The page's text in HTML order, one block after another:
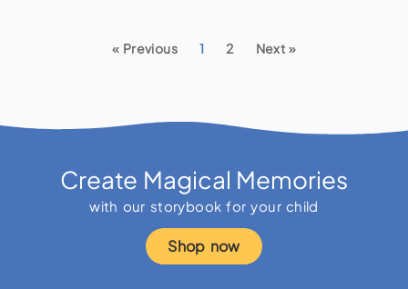
« Previous 1 2 Next »
Create Magical Memories
with our storybook for your child
Shop now